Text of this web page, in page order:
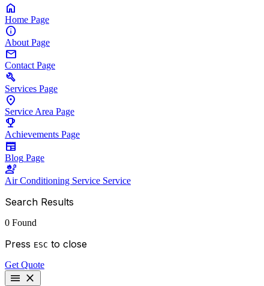
home
Home Page
info
About Page
mail
Contact Page
build
Services Page
location_on
Service Area Page
emoji_events
Achievements Page
newspaper
Blog Page
engineering
Air Conditioning Service Service
Search Results
0 Found
Press ESC to close
Get Quote
menu close